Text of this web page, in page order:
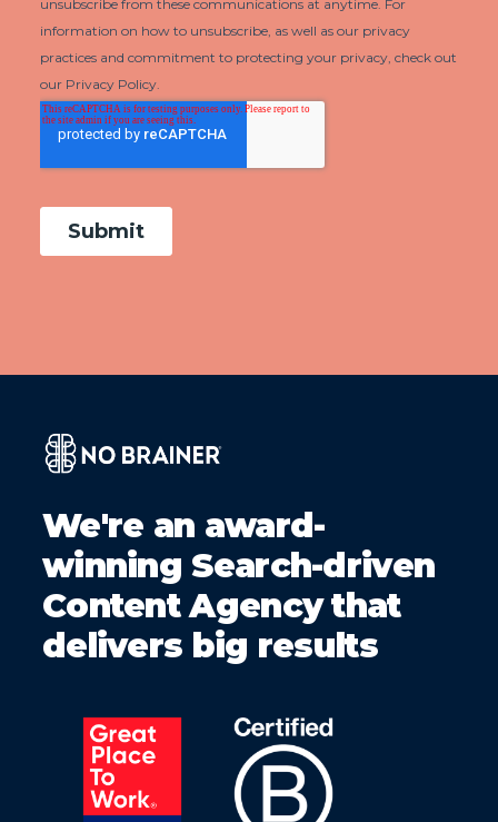
We're an award-
winning Search-driven
Content Agency that
delivers big results